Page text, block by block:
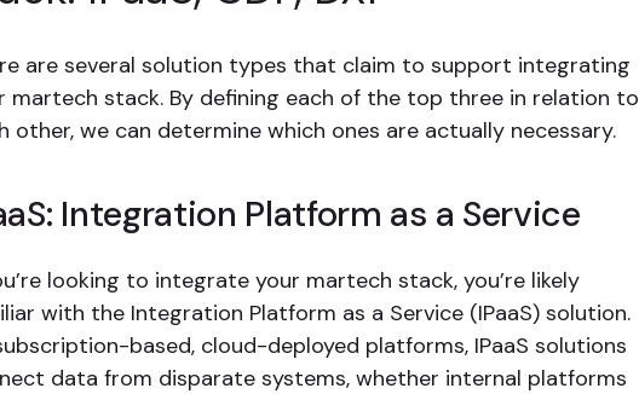
are several solution types that claim to support integrating
martech stack. By defining each of the top three in relation to
other, we can determine which ones are actually necessary.
Integration Platform as a Service
looking to integrate your martech stack, you’re likely
with the Integration Platform as a Service (IPaaS) solution.
based, cloud-deployed platforms, IPaaS solutions
data from disparate systems, whether internal platforms